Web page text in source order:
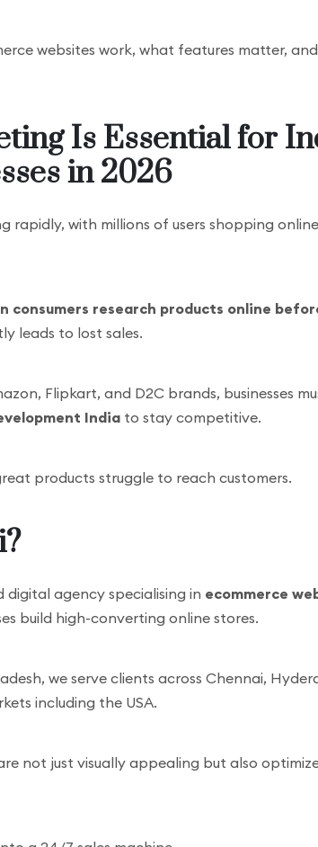
websites work, what features matter,
Is Essential for
in 2026
rapidly, with millions of users shopping
consumers research products online
leads to lost sales.
Flipkart, and D2C brands, businesses
India to stay competitive.
products struggle to reach customers.
agency specialising in ecommerce
build high-converting online stores.
we serve clients across Chennai,
including the USA.
not just visually appealing but also